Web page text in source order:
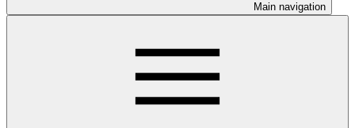
Main navigation